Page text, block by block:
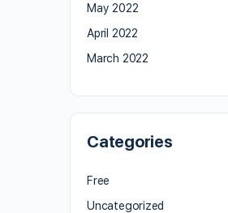
May 2022
April 2022
March 2022
Categories
Free
Uncategorized